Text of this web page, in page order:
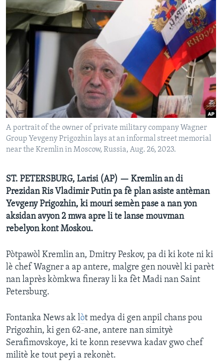
SUIV NOU
Languages
A portrait of the owner of private military company Wagner
Group Yevgeny Prigozhin lays at an informal street memorial
near the Kremlin in Moscow, Russia, Aug. 26, 2023.
ST. PETERSBURG, Larisi (AP) — Kremlin an di
Prezidan Ris Vladimir Putin pa fè plan asiste antèman
Yevgeny Prigozhin, ki mouri semèn pase a nan yon
aksidan avyon 2 mwa apre li te lanse mouvman
rebelyon kont Moskou.
Pòtpawòl Kremlin an, Dmitry Peskov, pa di ki kote ni ki
lè chef Wagner a ap antere, malgre gen nouvèl ki parèt
nan laprès kòmkwa fineray li ka fèt Madi nan Saint
Petersburg.
Fontanka News ak lòt medya di gen anpil chans pou
Prigozhin, ki gen 62-ane, antere nan simityè
Serafimovskoye, ki te konn resevwa kadav gwo chef
militè ke tout peyi a rekonèt.